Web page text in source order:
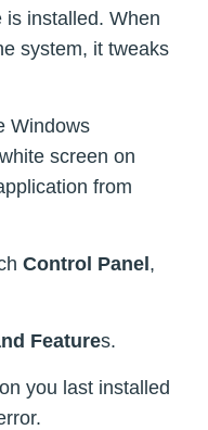
installed. When
system, it tweaks
Windows
screen on
from
Control Panel,
Features.
you last installed